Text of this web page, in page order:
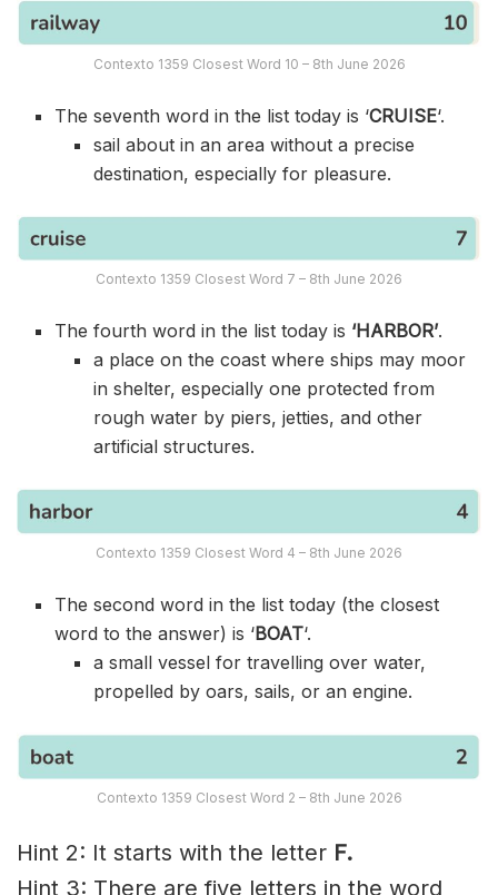
Contexto 1359 Closest Word 10 – 8th June 2026
The seventh word in the list today is ‘CRUISE‘.
sail about in an area without a precise
destination, especially for pleasure.
Contexto 1359 Closest Word 7 – 8th June 2026
The fourth word in the list today is ‘HARBOR’.
a place on the coast where ships may moor
in shelter, especially one protected from
rough water by piers, jetties, and other
artificial structures.
Contexto 1359 Closest Word 4 – 8th June 2026
The second word in the list today (the closest
word to the answer) is ‘BOAT‘.
a small vessel for travelling over water,
propelled by oars, sails, or an engine.
Contexto 1359 Closest Word 2 – 8th June 2026
Hint 2: It starts with the letter F.
Hint 3: There are five letters in the word